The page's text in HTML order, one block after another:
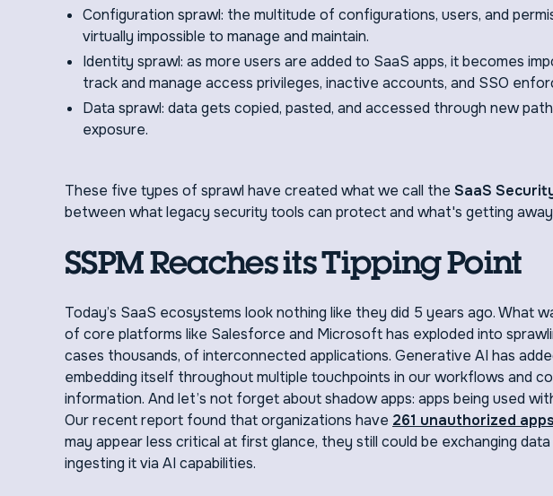
Configuration sprawl: the multitude of configurations, users, and
virtually impossible to manage and maintain.
Identity sprawl: as more users are added to SaaS apps, it becomes
track and manage access privileges, inactive accounts, and SSO
Data sprawl: data gets copied, pasted, and accessed through new
exposure.
These five types of sprawl have created what we call the SaaS
between what legacy security tools can protect and what's getting
SSPM Reaches its Tipping Point
Today’s SaaS ecosystems look nothing like they did 5 years ago. What
of core platforms like Salesforce and Microsoft has exploded into
cases thousands, of interconnected applications. Generative AI has
embedding itself throughout multiple touchpoints in our workflows and
information. And let’s not forget about shadow apps: apps being used
Our recent report found that organizations have 261 unauthorized apps
may appear less critical at first glance, they still could be exchanging
ingesting it via AI capabilities.